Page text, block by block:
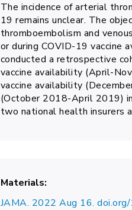
The incidence of arterial
19 remains unclear. The
thromboembolism and
or during COVID-19 vaccine
conducted a retrospective
vaccine availability (April-
vaccine availability
(October 2018-April 2019)
two national health insurers
Materials
JAMA. 2022 Aug 16.